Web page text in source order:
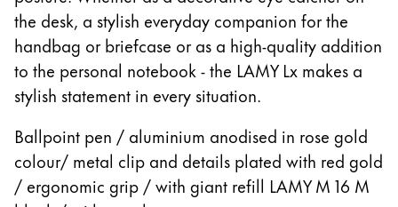
Sweden
svenska
Türkiye
Central America & Caribbean
This region lists countries with the languages Lamy
North America
the desk, a stylish everyday companion for the
handbag or briefcase or as a high-quality addition
to the personal notebook - the LAMY Lx makes a
stylish statement in every situation.
Ballpoint pen / aluminium anodised in rose gold
colour/ metal clip and details plated with red gold
/ ergonomic grip / with giant refill LAMY M 16 M